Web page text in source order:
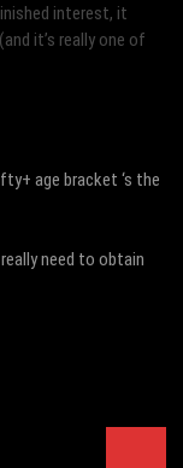
interest, it
it’s really one of
age bracket ‘s the
need to obtain